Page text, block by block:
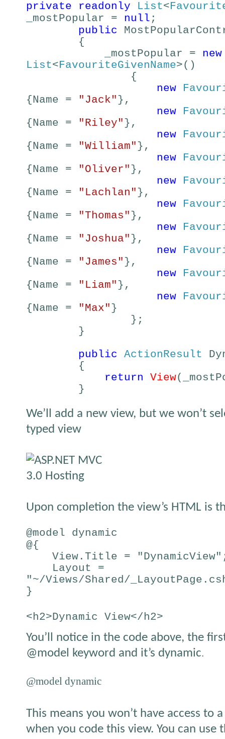
private readonly List<
_mostPopular = null ;
public
{
_mostPopular = new
List<FavouriteGivenName>()
{
new
{Name =
"Jack" },
new
{Name =
"Riley" },
new
{Name =
"William" },
new
{Name =
"Oliver" },
new
{Name =
"Lachlan" },
new
{Name =
"Thomas" },
new
{Name =
"Joshua" },
new
{Name =
"James" },
new
{Name =
"Liam" },
new
{Name =
"Max" }
};
}
public
ActionResult
{
return
View
}
We’ll add a new view, but we won’t
typed view
Upon completion the view’s HTML is
@model dynamic
@{
View.Title =
Layout =
"~/Views/Shared/
}
<h2>Dynamic View</h2>
You’ll notice in the code above, the
@model keyword and it’s dynamic.
@model dynamic
This means you won’t have access to
when you code this view. You can use